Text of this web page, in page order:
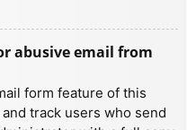
abusive email from
form feature of this
track users who send